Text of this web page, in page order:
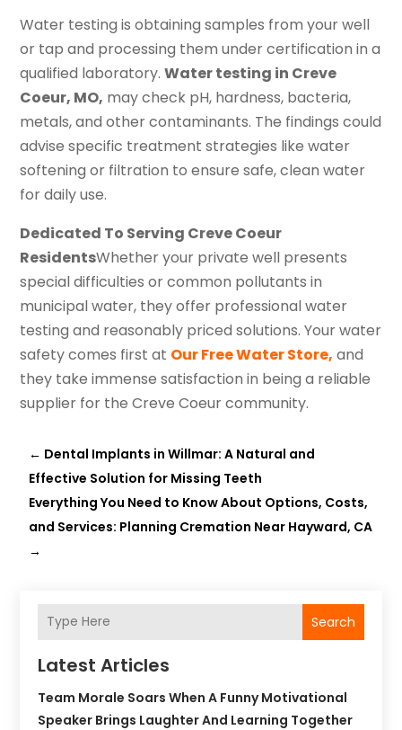
Water testing is obtaining samples from your well
or tap and processing them under certification in a
qualified laboratory.Water testing in Creve
Coeur, MO, may check pH, hardness, bacteria,
metals, and other contaminants. The findings could
advise specific treatment strategies like water
softening or filtration to ensure safe, clean water
for daily use.
Dedicated To Serving Creve Coeur
ResidentsWhether your private well presents
special difficulties or common pollutants in
municipal water, they offer professional water
testing and reasonably priced solutions. Your water
safety comes first at Our Free Water Store, and
they take immense satisfaction in being a reliable
supplier for the Creve Coeur community.
← Dental Implants in Willmar: A Natural and
Effective Solution for Missing Teeth
Everything You Need to Know About Options, Costs,
and Services: Planning Cremation Near Hayward, CA
→
Search
Latest Articles
Team Morale Soars When A Funny Motivational
Speaker Brings Laughter And Learning Together